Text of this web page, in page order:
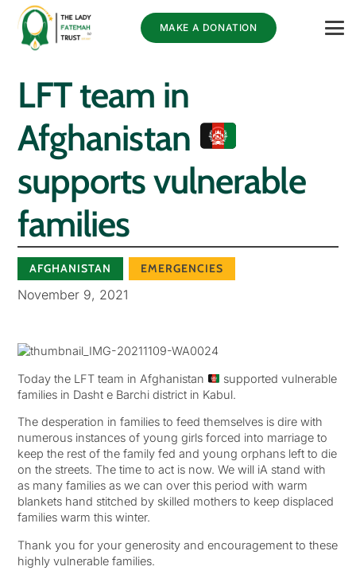
MAKE A DONATION
LFT team in
Afghanistan
supports vulnerable
families
AFGHANISTAN EMERGENCIES
November 9, 2021
Today the LFT team in Afghanistan
supported vulnerable
families in Dasht e Barchi district in Kabul.
The desperation in families to feed themselves is dire with
numerous instances of young girls forced into marriage to
keep the rest of the family fed and young orphans left to die
on the streets. The time to act is now. We will iA stand with
as many families as we can over this period with warm
blankets hand stitched by skilled mothers to keep displaced
families warm this winter.
Thank you for your generosity and encouragement to these
highly vulnerable families.